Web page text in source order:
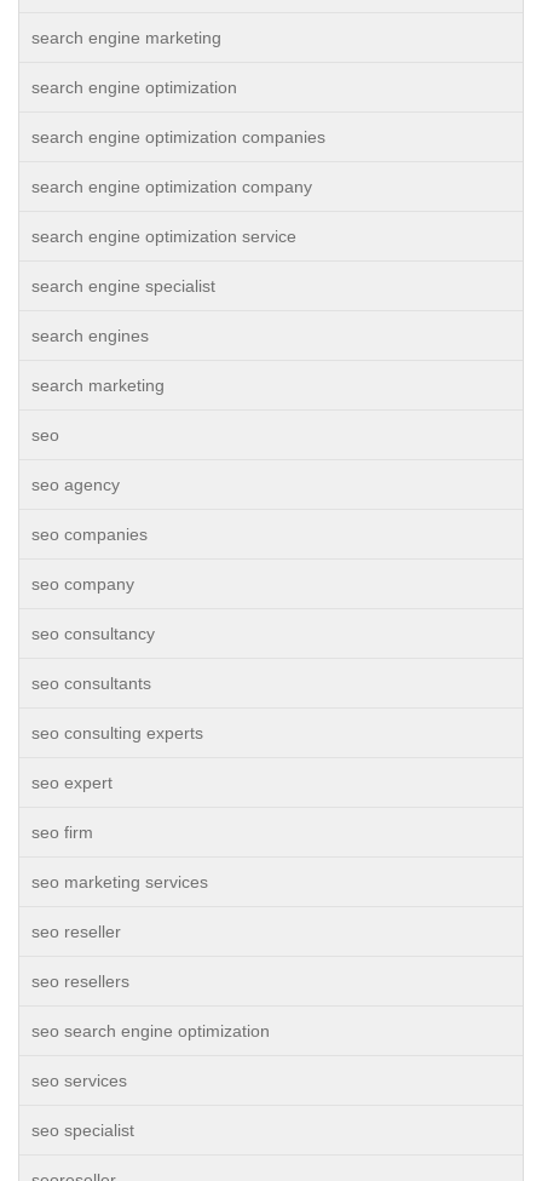
search engine marketing
search engine optimization
search engine optimization companies
search engine optimization company
search engine optimization service
search engine specialist
search engines
search marketing
seo
seo agency
seo companies
seo company
seo consultancy
seo consultants
seo consulting experts
seo expert
seo firm
seo marketing services
seo reseller
seo resellers
seo search engine optimization
seo services
seo specialist